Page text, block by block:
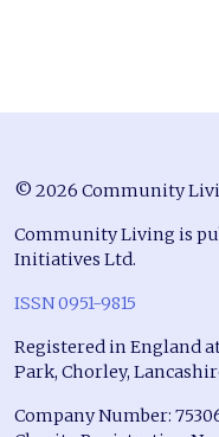
© 2026 Community
Community Living is
Initiatives Ltd.
ISSN 0951-9815
Registered in England
Park, Chorley,
Company Number: